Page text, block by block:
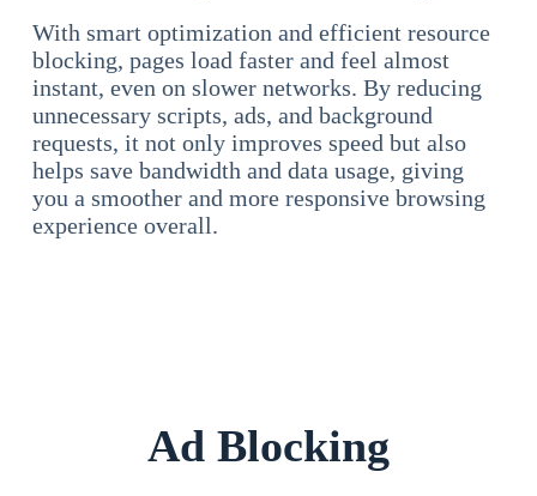
With smart optimization and efficient resource
blocking, pages load faster and feel almost
instant, even on slower networks. By reducing
unnecessary scripts, ads, and background
requests, it not only improves speed but also
helps save bandwidth and data usage, giving
you a smoother and more responsive browsing
experience overall.
Ad Blocking